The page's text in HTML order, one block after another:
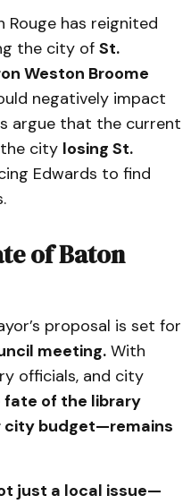
Rouge has reignited
the city of St.
Weston Broome
negatively impact
argue that the current
city losing St.
Edwards to find
of Baton
proposal is set for
meeting. With
officials, and city
fate of the library
budget—remains
just a local issue—